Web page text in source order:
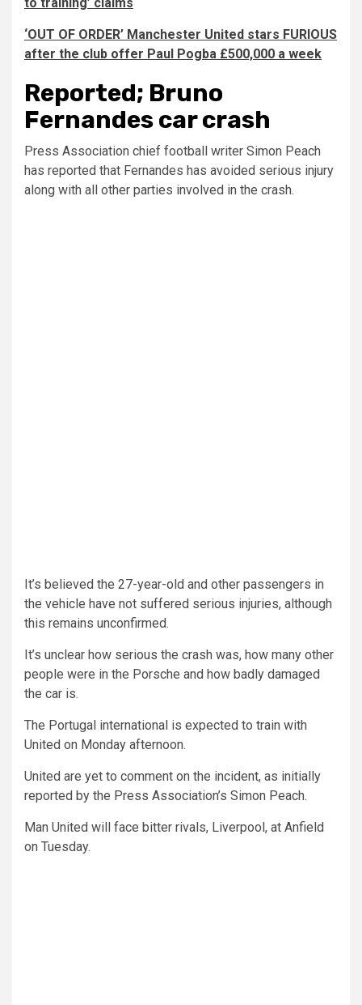
to training’ claims
‘OUT OF ORDER’ Manchester United stars FURIOUS
after the club offer Paul Pogba £500,000 a week
Reported; Bruno
Fernandes car crash
Press Association chief football writer Simon Peach
has reported that Fernandes has avoided serious injury
along with all other parties involved in the crash.
It’s believed the 27-year-old and other passengers in
the vehicle have not suffered serious injuries, although
this remains unconfirmed.
It’s unclear how serious the crash was, how many other
people were in the Porsche and how badly damaged
the car is.
The Portugal international is expected to train with
United on Monday afternoon.
United are yet to comment on the incident, as initially
reported by the Press Association’s Simon Peach.
Man United will face bitter rivals, Liverpool, at Anfield
on Tuesday.